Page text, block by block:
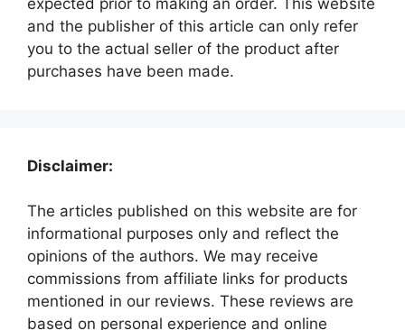
and the publisher of this article can only refer
you to the actual seller of the product after
purchases have been made.
Disclaimer:
The articles published on this website are for
informational purposes only and reflect the
opinions of the authors. We may receive
commissions from affiliate links for products
mentioned in our reviews. These reviews are
based on personal experience and online